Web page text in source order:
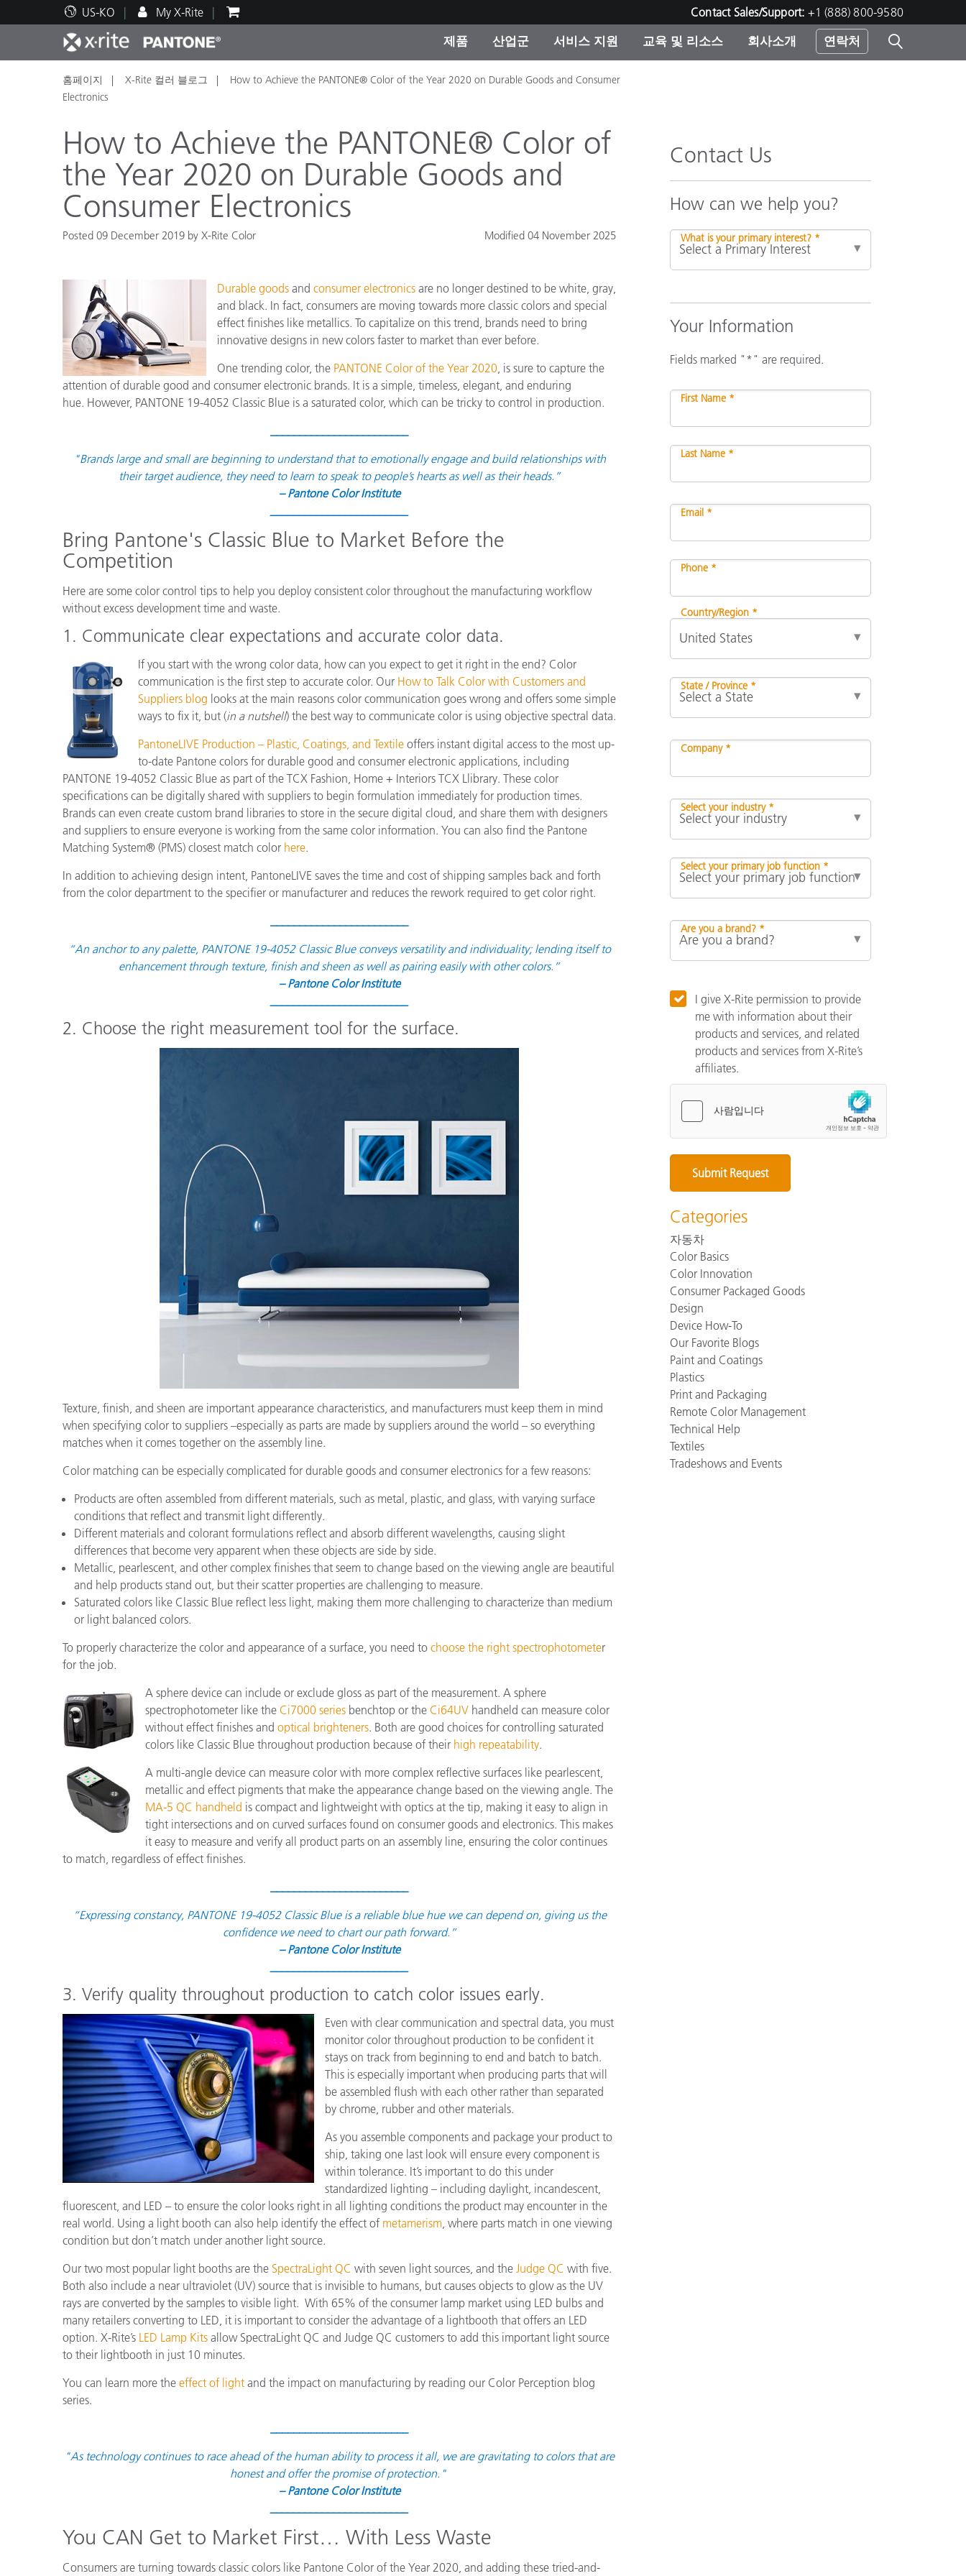
US-KO My X-Rite Contact Sales/Support: +1 (888) 800-9580
제품
주요 제품 제품 카테고리
제품을 찾을 수 없나요?
온라인 스토어
산업군
인쇄 및 패키징
자동차
플라스틱
페인트 및 코팅
텍스타일
화장품 제조사
OEM 디스플레이 및 프린터
소비재
식품 컬러 측정
소비자 가전제품
종이/페이퍼
건축 자재
내구재
서비스 지원
기술 지원 서비스 및 유지보수 X-Rite 코리아 연락
교육 및 리소스
교육 리소스 교육
Brand Experience Center
컨설팅 및 감사
회사소개 연락처
홈페이지 X-Rite 컬러 블로그
How to Achieve the PANTONE® Color of the Year 2020 on Durable Goods and Consumer
Electronics
How to Achieve the PANTONE® Color of
the Year 2020 on Durable Goods and
Consumer Electronics
Posted 09 December 2019 by X-Rite Color Modified 04 November 2025
Durable goods and consumer electronics are no longer destined to be white, gray,
and black. In fact, consumers are moving towards more classic colors and special
effect finishes like metallics. To capitalize on this trend, brands need to bring
innovative designs in new colors faster to market than ever before.
One trending color, the PANTONE Color of the Year 2020 , is sure to capture the
attention of durable good and consumer electronic brands. It is a simple, timeless, elegant, and enduring
hue. However, PANTONE 19-4052 Classic Blue is a saturated color, which can be tricky to control in production.
"Brands large and small are beginning to understand that to emotionally engage and build relationships with
their target audience, they need to learn to speak to people’s hearts as well as their heads.”
– Pantone Color Institute
Bring Pantone's Classic Blue to Market Before the
Competition
Here are some color control tips to help you deploy consistent color throughout the manufacturing workflow
without excess development time and waste.
1. Communicate clear expectations and accurate color data.
If you start with the wrong color data, how can you expect to get it right in the end? Color
communication is the first step to accurate color. Our How to Talk Color with Customers and
Suppliers blog looks at the main reasons color communication goes wrong and offers some simple
ways to fix it, but (in a nutshell) the best way to communicate color is using objective spectral data.
PantoneLIVE Production – Plastic, Coatings, and Textile offers instant digital access to the most up-
to-date Pantone colors for durable good and consumer electronic applications, including
PANTONE 19-4052 Classic Blue as part of the TCX Fashion, Home + Interiors TCX Llibrary. These color
specifications can be digitally shared with suppliers to begin formulation immediately for production times.
Brands can even create custom brand libraries to store in the secure digital cloud, and share them with designers
and suppliers to ensure everyone is working from the same color information. You can also find the Pantone
Matching System® (PMS) closest match color here.
In addition to achieving design intent, PantoneLIVE saves the time and cost of shipping samples back and forth
from the color department to the specifier or manufacturer and reduces the rework required to get color right.
“An anchor to any palette, PANTONE 19-4052 Classic Blue conveys versatility and individuality; lending itself to
enhancement through texture, finish and sheen as well as pairing easily with other colors.”
– Pantone Color Institute
2. Choose the right measurement tool for the surface.
Texture, finish, and sheen are important appearance characteristics, and manufacturers must keep them in mind
when specifying color to suppliers –especially as parts are made by suppliers around the world – so everything
matches when it comes together on the assembly line.
Color matching can be especially complicated for durable goods and consumer electronics for a few reasons:
Products are often assembled from different materials, such as metal, plastic, and glass, with varying surface
conditions that reflect and transmit light differently.
Different materials and colorant formulations reflect and absorb different wavelengths, causing slight
differences that become very apparent when these objects are side by side.
Metallic, pearlescent, and other complex finishes that seem to change based on the viewing angle are beautiful
and help products stand out, but their scatter properties are challenging to measure.
Saturated colors like Classic Blue reflect less light, making them more challenging to characterize than medium
or light balanced colors.
To properly characterize the color and appearance of a surface, you need to choose the right spectrophotometer
for the job.
A sphere device can include or exclude gloss as part of the measurement. A sphere
spectrophotometer like the Ci7000 series benchtop or the Ci64UV handheld can measure color
without effect finishes and optical brighteners. Both are good choices for controlling saturated
colors like Classic Blue throughout production because of their high repeatability.
A multi-angle device can measure color with more complex reflective surfaces like pearlescent,
metallic and effect pigments that make the appearance change based on the viewing angle. The
MA-5 QC handheld is compact and lightweight with optics at the tip, making it easy to align in
tight intersections and on curved surfaces found on consumer goods and electronics. This makes
it easy to measure and verify all product parts on an assembly line, ensuring the color continues
to match, regardless of effect finishes.
“Expressing constancy, PANTONE 19-4052 Classic Blue is a reliable blue hue we can depend on, giving us the
confidence we need to chart our path forward.”
– Pantone Color Institute
3. Verify quality throughout production to catch color issues early.
Even with clear communication and spectral data, you must
monitor color throughout production to be confident it
stays on track from beginning to end and batch to batch.
This is especially important when producing parts that will
be assembled flush with each other rather than separated
by chrome, rubber and other materials.
As you assemble components and package your product to
ship, taking one last look will ensure every component is
within tolerance. It’s important to do this under
standardized lighting – including daylight, incandescent,
fluorescent, and LED – to ensure the color looks right in all lighting conditions the product may encounter in the
real world. Using a light booth can also help identify the effect of metamerism , where parts match in one viewing
condition but don’t match under another light source.
Our two most popular light booths are the SpectraLight QC with seven light sources, and the Judge QC with five.
Both also include a near ultraviolet (UV) source that is invisible to humans, but causes objects to glow as the UV
rays are converted by the samples to visible light. With 65% of the consumer lamp market using LED bulbs and
many retailers converting to LED, it is important to consider the advantage of a lightbooth that offers an LED
option. X-Rite’s LED Lamp Kits allow SpectraLight QC and Judge QC customers to add this important light source
to their lightbooth in just 10 minutes.
You can learn more the effect of light and the impact on manufacturing by reading our Color Perception blog
series.
"As technology continues to race ahead of the human ability to process it all, we are gravitating to colors that are
honest and offer the promise of protection."
– Pantone Color Institute
You CAN Get to Market First… With Less Waste
Consumers are turning towards classic colors like Pantone Color of the Year 2020, and adding these tried-and-
Contact Us
How can we help you?
What is your primary interest? *
Your Information
Fields marked "*" are required.
First Name *
Last Name *
Email *
Phone *
Country/Region *
State / Province *
Company *
Select your industry *
Select your primary job function *
Are you a brand? *
I give X-Rite permission to provide
me with information about their
products and services, and related
products and services from X-Rite’s
affiliates.
Categories
자동차
Color Basics
Color Innovation
Consumer Packaged Goods
Design
Device How-To
Our Favorite Blogs
Paint and Coatings
Plastics
Print and Packaging
Remote Color Management
Technical Help
Textiles
Tradeshows and Events